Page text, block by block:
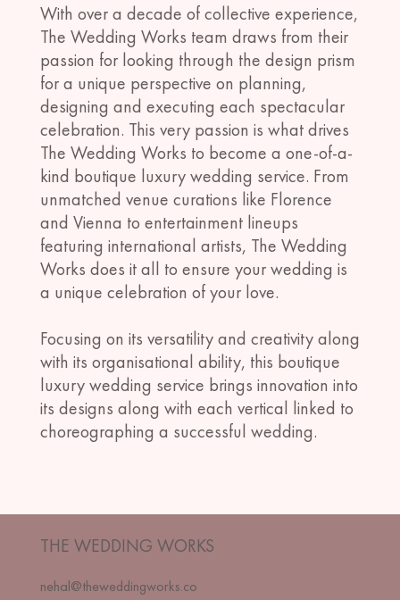
With over a decade of collective experience,
The Wedding Works team draws from their
passion for looking through the design prism
for a unique perspective on planning,
designing and executing each spectacular
celebration. This very passion is what drives
The Wedding Works to become a one-of-a-
kind boutique luxury wedding service. From
unmatched venue curations like Florence
and Vienna to entertainment lineups
featuring international artists, The Wedding
Works does it all to ensure your wedding is
a unique celebration of your love.
​Focusing on its versatility and creativity along
with its organisational ability, this boutique
luxury wedding service brings innovation into
its designs along with each vertical linked to
choreographing a successful wedding.
THE WEDDING WORKS
nehal@theweddingworks.co